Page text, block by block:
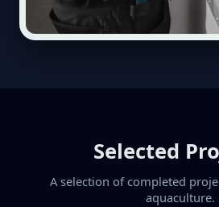
Selected
A selection of completed
aquaculture.